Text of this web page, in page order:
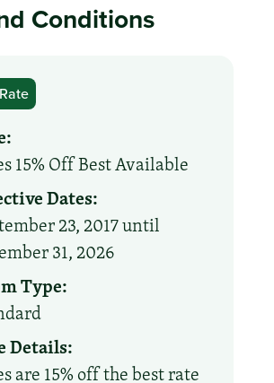
Conditions
15% Off Best Available
Dates:
23, 2017 until
31, 2026
Type:
Details:
are 15% off the best rate